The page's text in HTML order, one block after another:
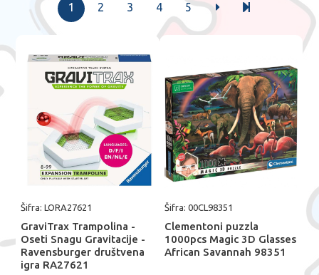
1 2 3 4 5
Šifra: LORA27621
GraviTrax Trampolina -
Oseti Snagu Gravitacije -
Ravensburger društvena
igra RA27621
Šifra: 00CL98351
Clementoni puzzla
1000pcs Magic 3D Glasses
African Savannah 98351